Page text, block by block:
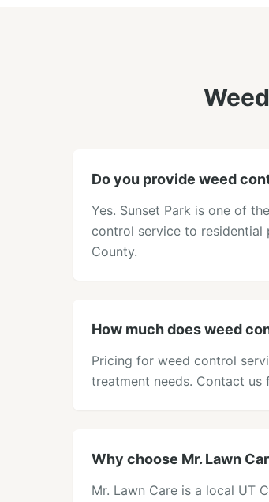
Do you provide weed
Yes. Sunset Park is one of
control service to residential
County.
How much does weed
Pricing for weed control
treatment needs. Contact
Why choose Mr. Lawn
Mr. Lawn Care is a local UT